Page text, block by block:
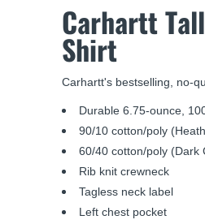
Carhartt
Shirt
Carhartt's bestselling, no-
Durable 6.75-ounce,
90/10 cotton/poly
60/40 cotton/poly (Dark
Rib knit crewneck
Tagless neck label
Left chest pocket